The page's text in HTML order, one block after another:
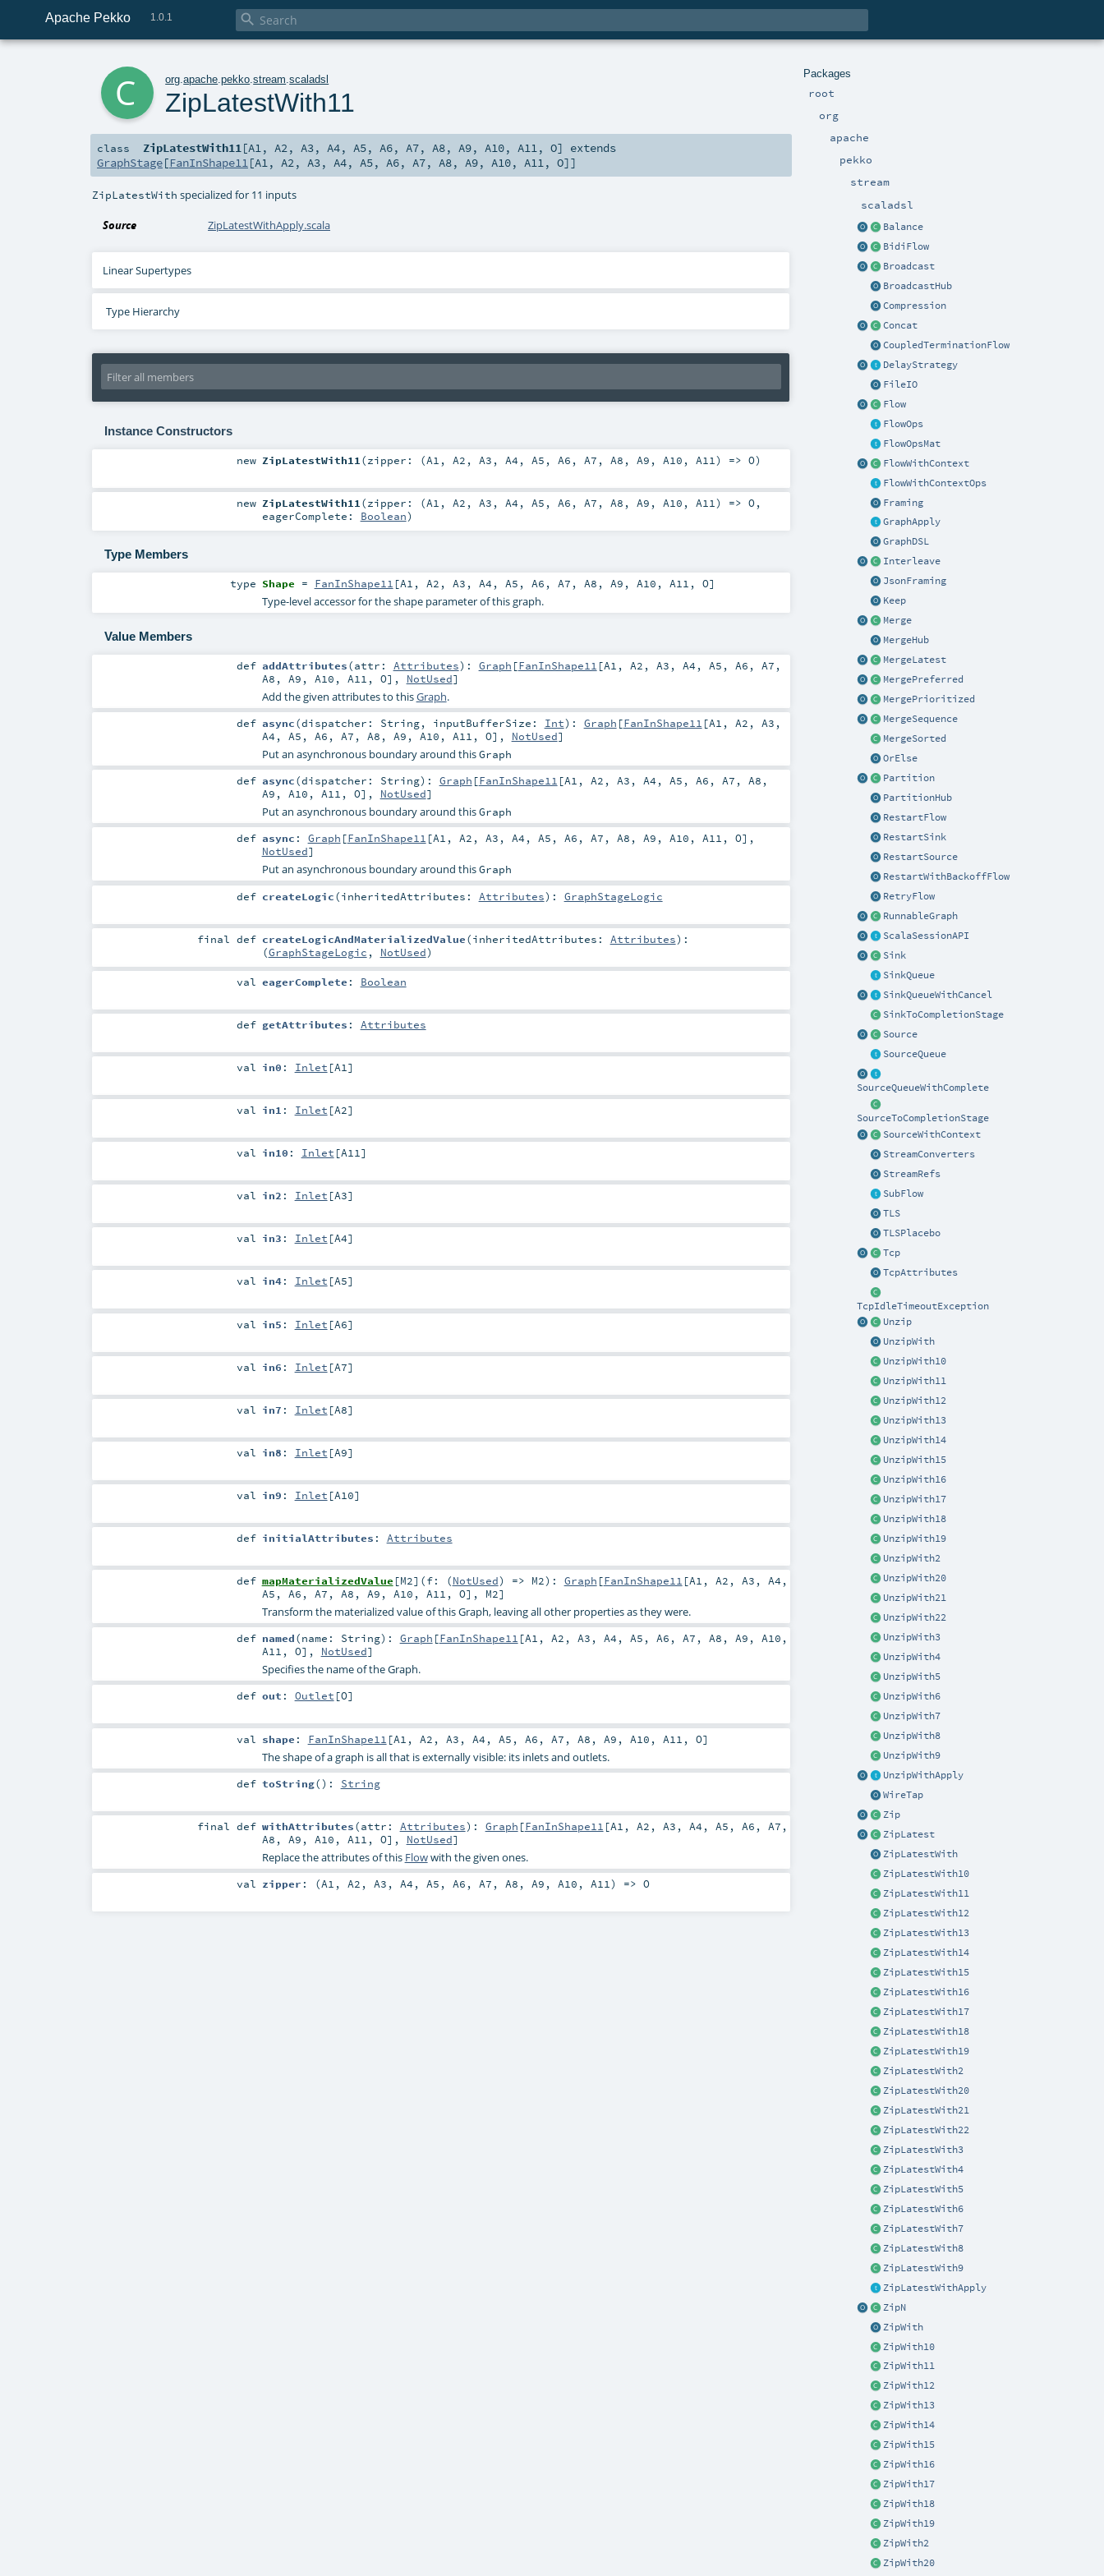
Apache Pekko 1.0.1 
Packages
root
org
apache
pekko
stream
scaladsl
Balance
BidiFlow
Broadcast
BroadcastHub
Compression
Concat
CoupledTerminationFlow
DelayStrategy
FileIO
Flow
FlowOps
FlowOpsMat
FlowWithContext
FlowWithContextOps
Framing
GraphApply
GraphDSL
Interleave
JsonFraming
Keep
Merge
MergeHub
MergeLatest
MergePreferred
MergePrioritized
MergeSequence
MergeSorted
OrElse
Partition
PartitionHub
RestartFlow
RestartSink
RestartSource
RestartWithBackoffFlow
RetryFlow
RunnableGraph
ScalaSessionAPI
Sink
SinkQueue
SinkQueueWithCancel
SinkToCompletionStage
Source
SourceQueue
SourceQueueWithComplete
SourceToCompletionStage
SourceWithContext
StreamConverters
StreamRefs
SubFlow
TLS
TLSPlacebo
Tcp
TcpAttributes
TcpIdleTimeoutException
Unzip
UnzipWith
UnzipWith10
UnzipWith11
UnzipWith12
UnzipWith13
UnzipWith14
UnzipWith15
UnzipWith16
UnzipWith17
UnzipWith18
UnzipWith19
UnzipWith2
UnzipWith20
UnzipWith21
UnzipWith22
UnzipWith3
UnzipWith4
UnzipWith5
UnzipWith6
UnzipWith7
UnzipWith8
UnzipWith9
UnzipWithApply
WireTap
Zip
ZipLatest
ZipLatestWith
ZipLatestWith10
ZipLatestWith11
ZipLatestWith12
ZipLatestWith13
ZipLatestWith14
ZipLatestWith15
ZipLatestWith16
ZipLatestWith17
ZipLatestWith18
ZipLatestWith19
ZipLatestWith2
ZipLatestWith20
ZipLatestWith21
ZipLatestWith22
ZipLatestWith3
ZipLatestWith4
ZipLatestWith5
ZipLatestWith6
ZipLatestWith7
ZipLatestWith8
ZipLatestWith9
ZipLatestWithApply
ZipN
ZipWith
ZipWith10
ZipWith11
ZipWith12
ZipWith13
ZipWith14
ZipWith15
ZipWith16
ZipWith17
ZipWith18
ZipWith19
ZipWith2
ZipWith20
org .apache .pekko .stream .scaladsl
ZipLatestWith11
class ZipLatestWith11[A1,A2,A3,A4,A5,A6,A7,A8,A9,A10,A11,O]
extends
GraphStage[FanInShape11[A1, A2, A3, A4, A5, A6, A7, A8, A9, A10, A11, O]]
ZipLatestWith specialized for 11 inputs
Source ZipLatestWithApply.scala
Linear Supertypes
Type Hierarchy
Instance Constructors
new ZipLatestWith11 (zipper: (A1 , A2 , A3 , A4 , A5 , A6 , A7 , A8 , A9 , A10 , A11 ) => O)
new ZipLatestWith11 (zipper: (A1 , A2 , A3 , A4 , A5 , A6 , A7 , A8 , A9 , A10 , A11 ) => O,
eagerComplete: Boolean)
Type Members
type Shape = FanInShape11 [A1 , A2 , A3 , A4 , A5 , A6 , A7 , A8 , A9 , A10 , A11 , O]
Type-level accessor for the shape parameter of this graph.
Value Members
def addAttributes(attr: Attributes) : Graph [FanInShape11 [A1 , A2 , A3 , A4 , A5 , A6 , A7 ,
A8 , A9 , A10 , A11 , O], NotUsed]
Add the given attributes to thisGraph.
def async(dispatcher: String, inputBufferSize: Int) : Graph [FanInShape11 [A1 , A2 , A3 ,
A4 , A5 , A6 , A7 , A8 , A9 , A10 , A11 , O], NotUsed]
Put an asynchronous boundary around thisGraph
def async(dispatcher: String) : Graph [FanInShape11 [A1 , A2 , A3 , A4 , A5 , A6 , A7 , A8 ,
A9 , A10 , A11 , O], NotUsed]
Put an asynchronous boundary around thisGraph
def async : Graph [FanInShape11 [A1 , A2 , A3 , A4 , A5 , A6 , A7 , A8 , A9 , A10 , A11 , O],
NotUsed]
Put an asynchronous boundary around thisGraph
def createLogic(inheritedAttributes: Attributes) : GraphStageLogic
finaldef createLogicAndMaterializedValue(inheritedAttributes: Attributes) :
(GraphStageLogic , NotUsed)
val eagerComplete : Boolean
def getAttributes : Attributes
val in0 : Inlet [A1 ]
val in1 : Inlet [A2]
val in10 : Inlet [A11 ]
val in2 : Inlet [A3]
val in3 : Inlet [A4]
val in4: Inlet [A5]
val in5 : Inlet [A6]
val in6 : Inlet [A7]
val in7 : Inlet [A8]
val in8 : Inlet [A9]
val in9 : Inlet [A10]
def initialAttributes : Attributes
def mapMaterializedValue [M2] (f: (NotUsed) => M2) : Graph [FanInShape11 [A1 , A2 , A3 , A4 ,
A5 , A6 , A7 , A8 , A9 , A10 , A11 , O], M2]
Transform the materialized value of this Graph, leaving all other properties as they were.
def named(name: String) : Graph [FanInShape11 [A1 , A2 , A3 , A4 , A5 , A6 , A7 , A8 , A9 , A10 ,
A11 , O], NotUsed]
Specifies the name of the Graph.
def out : Outlet [O]
val shape : FanInShape11 [A1 , A2 , A3 , A4 , A5 , A6 , A7 , A8 , A9 , A10 , A11 , O]
The shape of a graph is all that is externally visible: its inlets and outlets.
def toString() : String
finaldef withAttributes(attr: Attributes) : Graph [FanInShape11 [A1 , A2 , A3 , A4 , A5 , A6 , A7 ,
A8 , A9 , A10 , A11 , O], NotUsed]
Replace the attributes of this Flowwith the given ones.
val zipper : (A1 , A2 , A3 , A4 , A5 , A6 , A7 , A8 , A9 , A10 , A11 ) => O